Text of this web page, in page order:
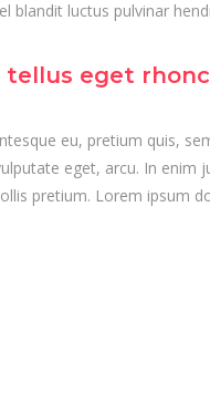
blandit luctus pulvinar
tellus eget
eu, pretium quis,
eget, arcu. In enim
pretium. Lorem ipsum